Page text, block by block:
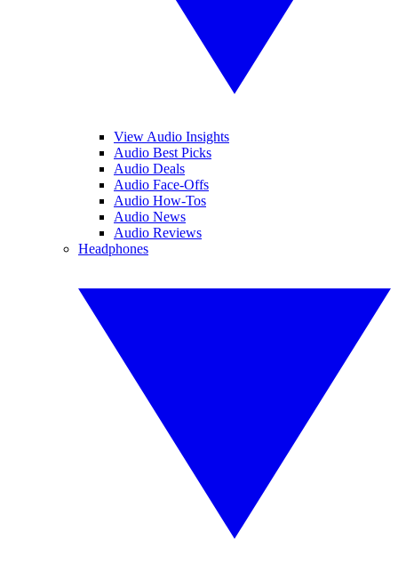
View Audio Insights
Audio Best Picks
Audio Deals
Audio Face-Offs
Audio How-Tos
Audio News
Audio Reviews
Headphones